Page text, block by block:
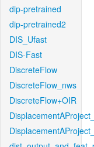
dip-pretrained
dip-pretrained2
DIS_Ufast
DIS-Fast
DiscreteFlow
DiscreteFlow_nws
DiscreteFlow+OIR